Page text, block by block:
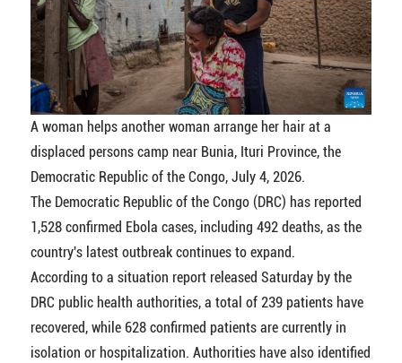
A woman helps another woman arrange her hair at a
displaced persons camp near Bunia, Ituri Province, the
Democratic Republic of the Congo, July 4, 2026.
The Democratic Republic of the Congo (DRC) has reported
1,528 confirmed Ebola cases, including 492 deaths, as the
country's latest outbreak continues to expand.
According to a situation report released Saturday by the
DRC public health authorities, a total of 239 patients have
recovered, while 628 confirmed patients are currently in
isolation or hospitalization. Authorities have also identified